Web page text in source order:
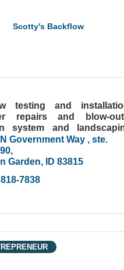
Scotty's Backflow
testing and
repairs and blow-
system and
Commercial
snow removal,
Government Way
ste.
Garden
ID 83815
7838